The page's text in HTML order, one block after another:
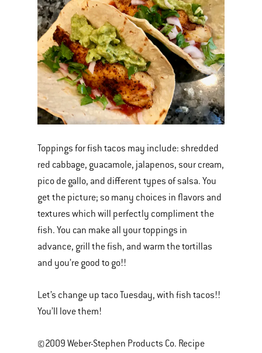
Toppings for fish tacos may include: shredded
red cabbage, guacamole, jalapenos, sour cream,
pico de gallo, and different types of salsa. You
get the picture; so many choices in flavors and
textures which will perfectly compliment the
fish. You can make all your toppings in
advance, grill the fish, and warm the tortillas
and you’re good to go!!
Let’s change up taco Tuesday, with fish tacos!!
You’ll love them!
©2009 Weber-Stephen Products Co. Recipe